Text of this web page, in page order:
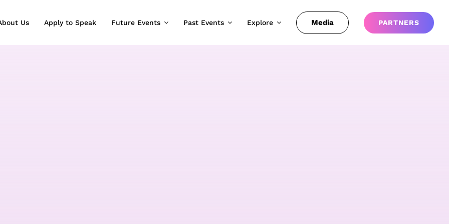
Us Apply to Speak Future Events Past Events Explore Media PARTNERS